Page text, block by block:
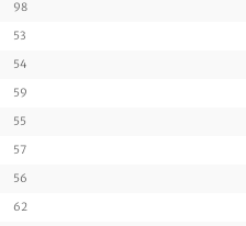
98
53
54
59
55
57
56
62